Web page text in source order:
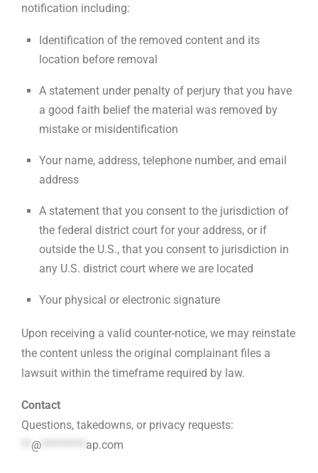
notification including:
Identification of the removed content and its
location before removal
A statement under penalty of perjury that you have
a good faith belief the material was removed by
mistake or misidentification
Your name, address, telephone number, and email
address
A statement that you consent to the jurisdiction of
the federal district court for your address, or if
outside the U.S., that you consent to jurisdiction in
any U.S. district court where we are located
Your physical or electronic signature
Upon receiving a valid counter-notice, we may reinstate
the content unless the original complainant files a
lawsuit within the timeframe required by law.
Contact
Questions, takedowns, or privacy requests:
@ ap.com